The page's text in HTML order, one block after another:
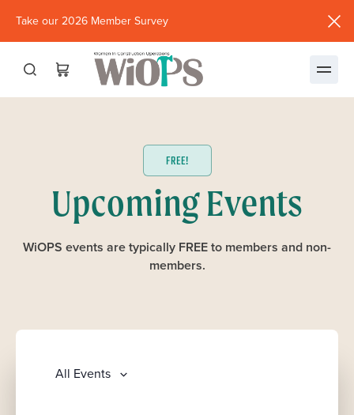
Take our 2026 Member Survey
new
window)
FREE!
Upcoming Events
WiOPS events are typically FREE to members and non-
members.
All Events